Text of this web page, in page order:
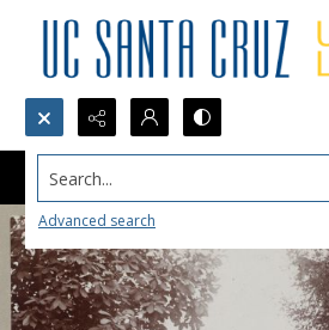
Search...
Advanced search